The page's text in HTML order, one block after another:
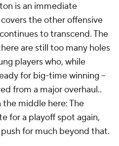
is an immediate
the other offensive
to transcend. The
are still too many holes
players who, while
for big-time winning --
from a major overhaul..
middle here: The
for a playoff spot again,
for much beyond that.